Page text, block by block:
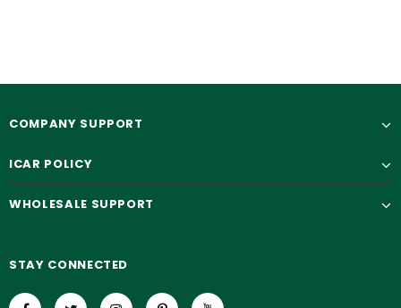
COMPANY SUPPORT
ICAR POLICY
WHOLESALE SUPPORT
STAY CONNECTED